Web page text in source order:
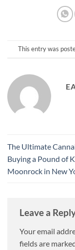
This entry was
The Ultimate
Buying a Pound of
Moonrock in New
Leave a
Your email
fields are